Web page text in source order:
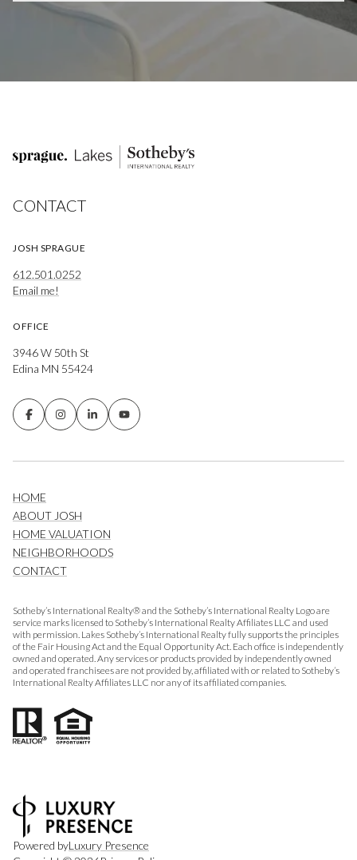
CONTACT
JOSH SPRAGUE
612.501.0252
Email me!
OFFICE
3946 W 50th St
Edina MN 55424
HOME
ABOUT JOSH
HOME VALUATION
NEIGHBORHOODS
CONTACT
Sotheby’s International Realty® and the Sotheby’s International Realty Logo are
service marks licensed to Sotheby’s International Realty Affiliates LLC and used
with permission. Lakes Sotheby’s International Realty fully supports the principles
of the Fair Housing Act and the Equal Opportunity Act. Each office is independently
owned and operated. Any services or products provided by independently owned
and operated franchisees are not provided by, affiliated with or related to Sotheby’s
International Realty Affiliates LLC nor any of its affiliated companies.
Powered byLuxury Presence